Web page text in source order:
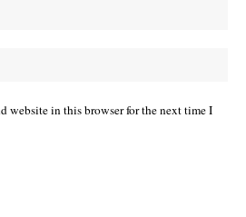
website in this browser for the next time I